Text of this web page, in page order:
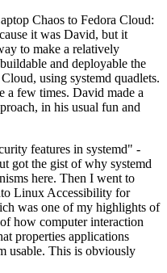
Chaos to Fedora Cloud:
it was David, but it
to make a relatively
and deployable the
using systemd quadlets.
a few times. David made a
in his usual fun and
features in systemd" -
got the gist of why systemd
here. Then I went to
Linux Accessibility for
was one of my highlights of
how computer interaction
properties applications
usable. This is obviously